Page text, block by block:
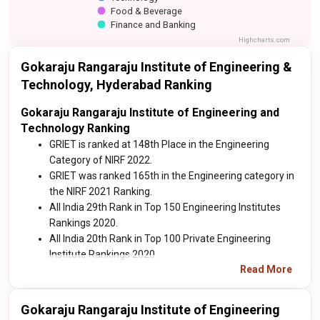
Food & Beverage
Finance and Banking
Highcharts.com
Gokaraju Rangaraju Institute of Engineering &
Technology, Hyderabad Ranking
Gokaraju Rangaraju Institute of Engineering and
Technology Ranking
GRIET is ranked at 148th Place in the Engineering
Category of NIRF 2022.
GRIET was ranked 165th in the Engineering category in
the NIRF 2021 Ranking.
All India 29th Rank in Top 150 Engineering Institutes
Rankings 2020.
All India 20th Rank in Top 100 Private Engineering
Institute Rankings 2020.
Read More
Gokaraju Rangaraju Institute of Engineering